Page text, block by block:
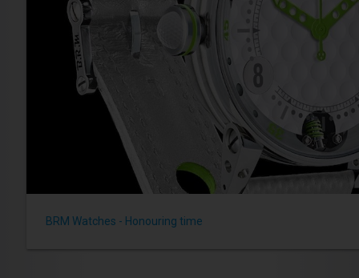
BRM Watches - Honouring time